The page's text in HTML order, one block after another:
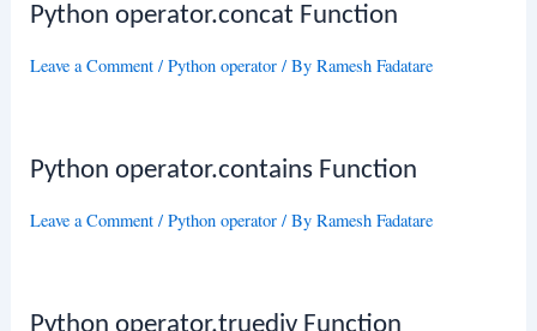
Python operator.concat Function
Leave a Comment /Python operator / ByRamesh Fadatare
Python operator.contains Function
Leave a Comment /Python operator / ByRamesh Fadatare